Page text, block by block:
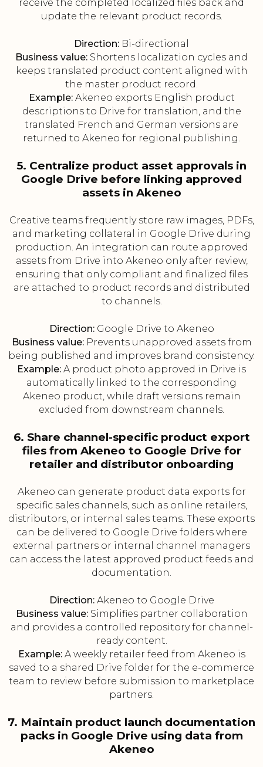
receive the completed localized files back and
update the relevant product records.
Direction: Bi-directional
Business value: Shortens localization cycles and
keeps translated product content aligned with
the master product record.
Example:Akeneo exports English product
descriptions to Drive for translation, and the
translated French and German versions are
returned to Akeneo for regional publishing.
5. Centralize product asset approvals in
Google Drive before linking approved
assets in Akeneo
Creative teams frequently store raw images, PDFs,
and marketing collateral in Google Drive during
production. An integration can route approved
assets from Drive into Akeneo only after review,
ensuring that only compliant and finalized files
are attached to product records and distributed
to channels.
Direction:Google Drive to Akeneo
Business value:Prevents unapproved assets from
being published and improves brand consistency.
Example: A product photo approved in Drive is
automatically linked to the corresponding
Akeneo product, while draft versions remain
excluded from downstream channels.
6. Share channel-specific product export
files from Akeneo to Google Drive for
retailer and distributor onboarding
Akeneo can generate product data exports for
specific sales channels, such as online retailers,
distributors, or internal sales teams. These exports
can be delivered to Google Drive folders where
external partners or internal channel managers
can access the latest approved product feeds and
documentation.
Direction:Akeneo to Google Drive
Business value:Simplifies partner collaboration
and provides a controlled repository for channel-
ready content.
Example:A weekly retailer feed from Akeneo is
saved to a shared Drive folder for the e-commerce
team to review before submission to marketplace
partners.
7. Maintain product launch documentation
packs in Google Drive using data from
Akeneo